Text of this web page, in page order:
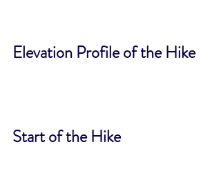
Elevation Profile of the Hike
Start of the Hike